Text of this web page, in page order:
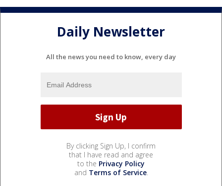
Daily Newsletter
All the news you need to know, every day
By clicking Sign Up, I confirm
that I have read and agree
to the Privacy Policy
and Terms of Service.